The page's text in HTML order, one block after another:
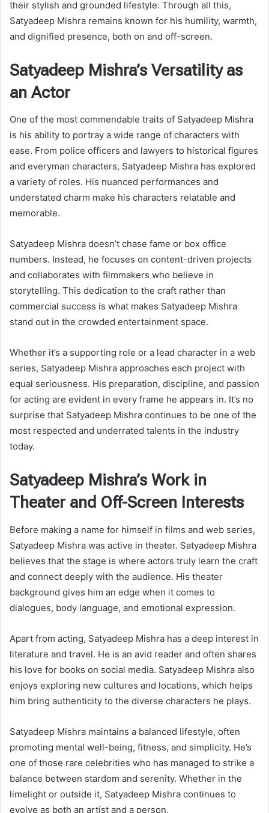
their stylish and grounded lifestyle. Through all this,
Satyadeep Mishra remains known for his humility, warmth,
and dignified presence, both on and off-screen.
Satyadeep Mishra’s Versatility as
an Actor
One of the most commendable traits of Satyadeep Mishra
is his ability to portray a wide range of characters with
ease. From police officers and lawyers to historical figures
and everyman characters, Satyadeep Mishra has explored
a variety of roles. His nuanced performances and
understated charm make his characters relatable and
memorable.
Satyadeep Mishra doesn’t chase fame or box office
numbers. Instead, he focuses on content-driven projects
and collaborates with filmmakers who believe in
storytelling. This dedication to the craft rather than
commercial success is what makes Satyadeep Mishra
stand out in the crowded entertainment space.
Whether it’s a supporting role or a lead character in a web
series, Satyadeep Mishra approaches each project with
equal seriousness. His preparation, discipline, and passion
for acting are evident in every frame he appears in. It’s no
surprise that Satyadeep Mishra continues to be one of the
most respected and underrated talents in the industry
today.
Satyadeep Mishra’s Work in
Theater and Off-Screen Interests
Before making a name for himself in films and web series,
Satyadeep Mishra was active in theater. Satyadeep Mishra
believes that the stage is where actors truly learn the craft
and connect deeply with the audience. His theater
background gives him an edge when it comes to
dialogues, body language, and emotional expression.
Apart from acting, Satyadeep Mishra has a deep interest in
literature and travel. He is an avid reader and often shares
his love for books on social media. Satyadeep Mishra also
enjoys exploring new cultures and locations, which helps
him bring authenticity to the diverse characters he plays.
Satyadeep Mishra maintains a balanced lifestyle, often
promoting mental well-being, fitness, and simplicity. He’s
one of those rare celebrities who has managed to strike a
balance between stardom and serenity. Whether in the
limelight or outside it, Satyadeep Mishra continues to
evolve as both an artist and a person.